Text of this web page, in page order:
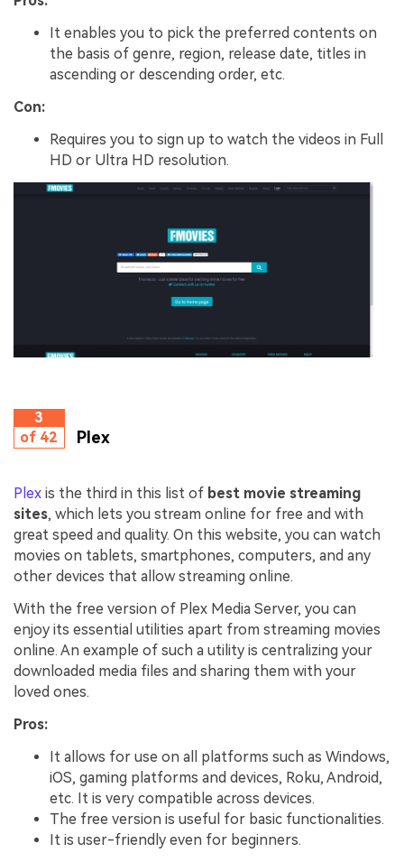
It enables you to pick the preferred contents on
the basis of genre, region, release date, titles in
ascending or descending order, etc.
Con:
Requires you to sign up to watch the videos in Full
HD or Ultra HD resolution.
3
of 42
Plex
Plex is the third in this list of best movie streaming
sites, which lets you stream online for free and with
great speed and quality. On this website, you can watch
movies on tablets, smartphones, computers, and any
other devices that allow streaming online.
With the free version of Plex Media Server, you can
enjoy its essential utilities apart from streaming movies
online. An example of such a utility is centralizing your
downloaded media files and sharing them with your
loved ones.
Pros:
It allows for use on all platforms such as Windows,
iOS, gaming platforms and devices, Roku, Android,
etc. It is very compatible across devices.
The free version is useful for basic functionalities.
It is user-friendly even for beginners.